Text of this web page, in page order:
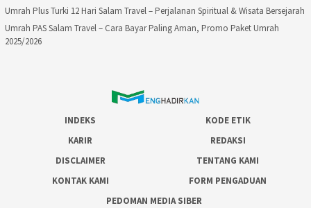
Umrah Plus Turki 12 Hari Salam Travel – Perjalanan Spiritual & Wisata Bersejarah
Umrah PAS Salam Travel – Cara Bayar Paling Aman, Promo Paket Umrah
2025/2026
INDEKS
KODE ETIK
KARIR
REDAKSI
DISCLAIMER
TENTANG KAMI
KONTAK KAMI
FORM PENGADUAN
PEDOMAN MEDIA SIBER